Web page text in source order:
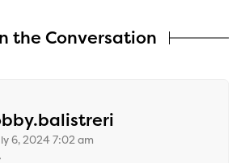
the Conversation
6, 2024 7:02 am